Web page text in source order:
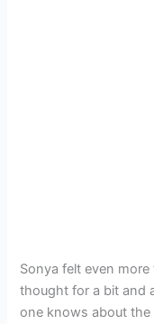
Sonya felt even
thought for a bit and
one knows about